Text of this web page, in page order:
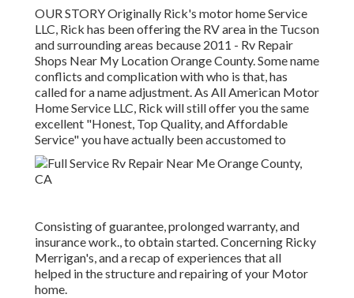
OUR STORY Originally Rick's motor home Service
LLC, Rick has been offering the RV area in the Tucson
and surrounding areas because 2011 - Rv Repair
Shops Near My Location Orange County. Some name
conflicts and complication with who is that, has
called for a name adjustment. As All American Motor
Home Service LLC, Rick will still offer you the same
excellent "Honest, Top Quality, and Affordable
Service" you have actually been accustomed to
Consisting of guarantee, prolonged warranty, and
insurance work., to obtain started. Concerning Ricky
Merrigan's, and a recap of experiences that all
helped in the structure and repairing of your Motor
home.